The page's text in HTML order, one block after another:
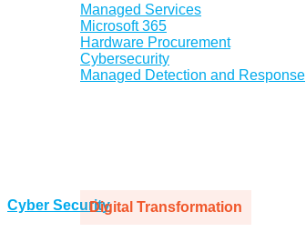
Managed Services
Microsoft 365
Hardware Procurement
Cybersecurity
Managed Detection and Response
Digital Transformation
Cyber Security